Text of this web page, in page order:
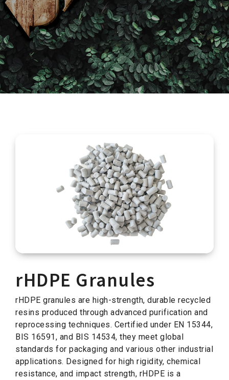
rHDPE Granules
rHDPE granules are high-strength, durable recycled
resins produced through advanced purification and
reprocessing techniques. Certified under EN 15344,
BIS 16591, and BIS 14534, they meet global
standards for packaging and various other industrial
applications. Designed for high rigidity, chemical
resistance, and impact strength, rHDPE is a